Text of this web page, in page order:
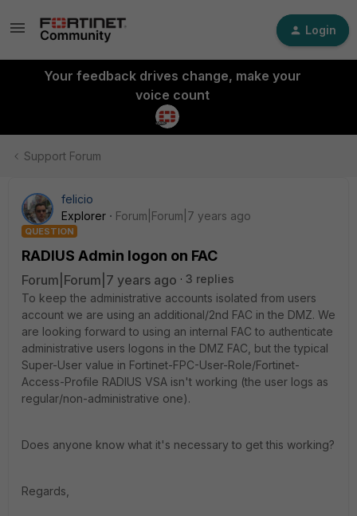
Login
Your feedback drives change, make your
voice count
Support Forum
felicio
Explorer
Forum|Forum|7 years ago
QUESTION
RADIUS Admin logon on FAC
Forum|Forum|7 years ago
3 replies
To keep the administrative accounts isolated from users
account we are using an additional/2nd FAC in the DMZ. We
are looking forward to using an internal FAC to authenticate
administrative users logons in the DMZ FAC, but the typical
Super-User value in Fortinet-FPC-User-Role/Fortinet-
Access-Profile RADIUS VSA isn't working (the user logs as
regular/non-administrative one).
Does anyone know what it's necessary to get this working?
Regards,